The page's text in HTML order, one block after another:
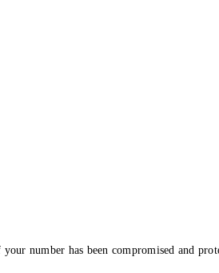
number has been compromised and